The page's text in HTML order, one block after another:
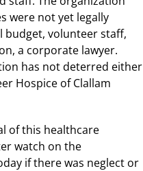
were not yet legally
budget, volunteer staff,
a corporate lawyer.
has not deterred either
Hospice of Clallam
of this healthcare
watch on the
if there was neglect or